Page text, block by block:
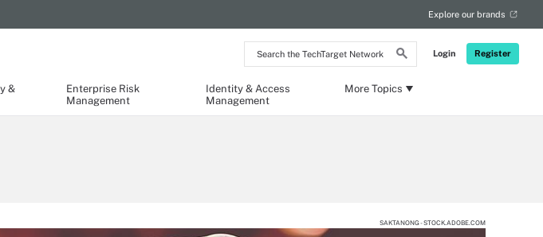
Search
the
Network
Login Register
Explore our brands
&
Enterprise Risk
Management
Identity & Access
Management
More Topics
SAKTANONG - STOCK.ADOBE.COM